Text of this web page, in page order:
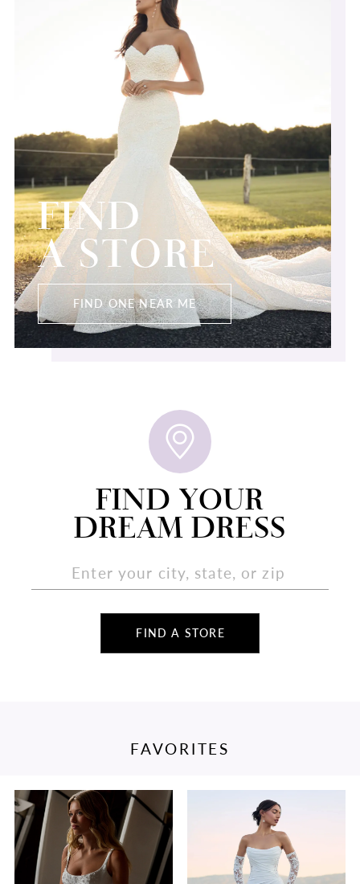
FIND
A STORE
FIND ONE NEAR ME
FIND YOUR
DREAM DRESS
FIND A STORE
FAVORITES
Featured
Products
Carousel
Skip
end
PAUSE AUTOPLAY
PREVIOUS SLIDE
NEXT SLIDE
0
1